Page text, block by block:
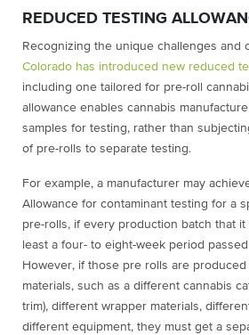
REDUCED TESTING
Recognizing the unique challenges and
Colorado has introduced new reduced
including one tailored for pre-roll
allowance enables cannabis
samples for testing, rather than
of pre-rolls to separate testing.
For example, a manufacturer may
Allowance for contaminant testing for a
pre-rolls, if every production batch that
least a four- to eight-week period
However, if those pre rolls are
materials, such as a different cannabis
trim), different wrapper materials,
different equipment, they must get a